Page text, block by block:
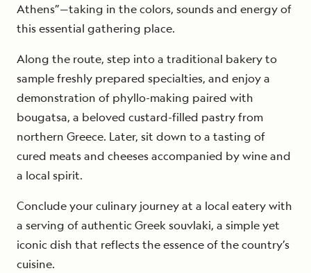
Athens”—taking in the colors, sounds and energy of
this essential gathering place.
Along the route, step into a traditional bakery to
sample freshly prepared specialties, and enjoy a
demonstration of phyllo-making paired with
bougatsa, a beloved custard-filled pastry from
northern Greece. Later, sit down to a tasting of
cured meats and cheeses accompanied by wine and
a local spirit.
Conclude your culinary journey at a local eatery with
a serving of authentic Greek souvlaki, a simple yet
iconic dish that reflects the essence of the country’s
cuisine.